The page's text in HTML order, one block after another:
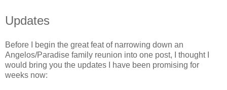
Updates
Before I begin the great feat of narrowing down an
Angelos/Paradise family reunion into one post, I thought I
would bring you the updates I have been promising for
weeks now: